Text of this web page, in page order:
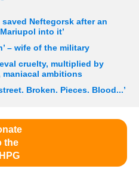
Neftegorsk after an
into it’
– wife of the military
cruelty, multiplied by
ambitions
Broken. Pieces. Blood...’
the